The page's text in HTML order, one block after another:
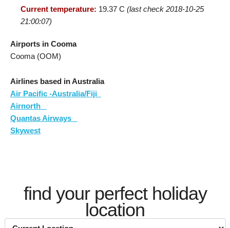
Current temperature: 19.37 C (last check 2018-10-25
21:00:07)
Airports in Cooma
Cooma (OOM)
Airlines based in Australia
Air Pacific -Australia/Fiji
Airnorth
Quantas Airways
Skywest
find your perfect holiday
location